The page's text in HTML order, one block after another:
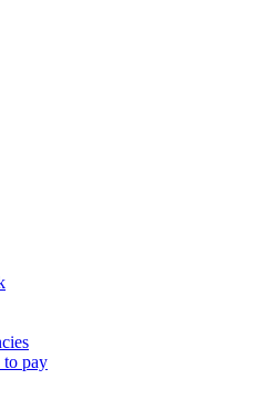
to pay